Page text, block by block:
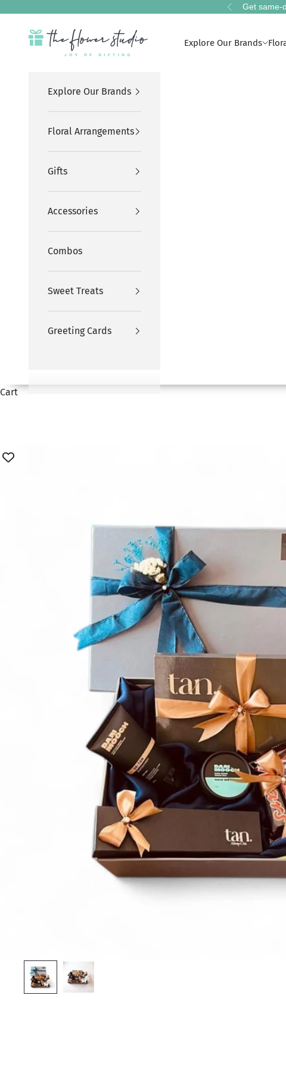
Previous
Get same-
The Flower Studio Pakistan
Explore Our Brands
Explore Our Brands
Floral Arrangements
Gifts
Accessories
Combos
Sweet Treats
Greeting Cards
Cart